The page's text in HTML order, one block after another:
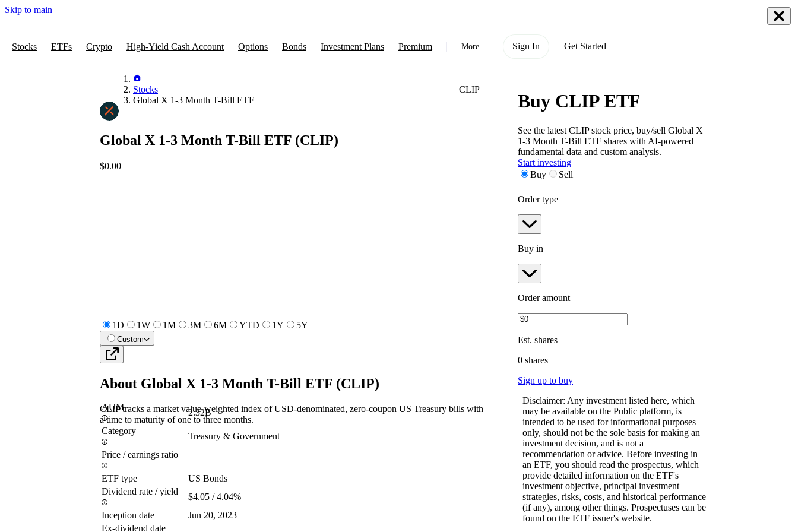
Skip to main
Stocks ETFs Crypto High-Yield Cash Account Options Bonds Investment Plans Premium More Sign In Get Started
Stocks
Global X 1-3 Month T-Bill ETF
CLIP
Global X 1-3 Month T-Bill ETF (CLIP)
$0.00
1D 1W 1M 3M 6M YTD 1Y 5Y
Custom
About Global X 1-3 Month T-Bill ETF (CLIP)
CLIP tracks a market value-weighted index of USD-denominated, zero-coupon US Treasury bills with
a time to maturity of one to three months.
AUM
2.32B
Category
Treasury & Government
Price / earnings ratio
—
ETF type
US Bonds
Dividend rate / yield
$4.05 / 4.04%
Inception date
Jun 20, 2023
Ex-dividend date
Buy CLIP ETF
See the latest CLIPstock price, buy/sell Global X
1-3 Month T-Bill ETF shares with AI-powered
fundamental data and custom analysis.
Start investing
Buy
Sell
Order type
Buy in
Order amount
Est. shares
0 shares
Sign up to buy
Disclaimer: Any investment listed here, which
may be available on the Public platform, is
intended to be used for informational purposes
only, should not be the sole basis for making an
investment decision, and is not a
recommendation or advice. Before investing in
an ETF, you should read the prospectus, which
provide detailed information on the ETF's
investment objective, principal investment
strategies, risks, costs, and historical performance
(if any), among other things. Prospectuses can be
found on the ETF issuer's website.